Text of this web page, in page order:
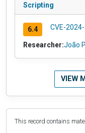
Scripting
6.4 CVE-
Researcher:João
VIEW
This record contains